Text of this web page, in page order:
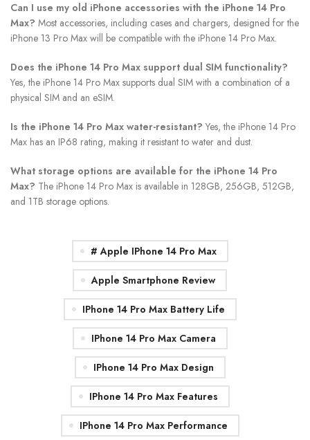
Can I use my old iPhone accessories with the iPhone 14 Pro
Max? Most accessories, including cases and chargers, designed for the
iPhone 13 Pro Max will be compatible with the iPhone 14 Pro Max.
Does the iPhone 14 Pro Max support dual SIM functionality?
Yes, the iPhone 14 Pro Max supports dual SIM with a combination of a
physical SIM and an eSIM.
Is the iPhone 14 Pro Max water-resistant? Yes, the iPhone 14 Pro
Max has an IP68 rating, making it resistant to water and dust.
What storage options are available for the iPhone 14 Pro
Max? The iPhone 14 Pro Max is available in 128GB, 256GB, 512GB,
and 1TB storage options.
# Apple IPhone 14 Pro Max
Apple Smartphone Review
IPhone 14 Pro Max Battery Life
IPhone 14 Pro Max Camera
IPhone 14 Pro Max Design
IPhone 14 Pro Max Features
IPhone 14 Pro Max Performance